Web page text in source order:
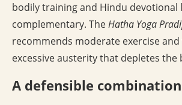
bodily training and Hindu devotional
complementary. TheHatha Yoga
recommends moderate exercise
excessive austerity that depletes the
A defensible combination